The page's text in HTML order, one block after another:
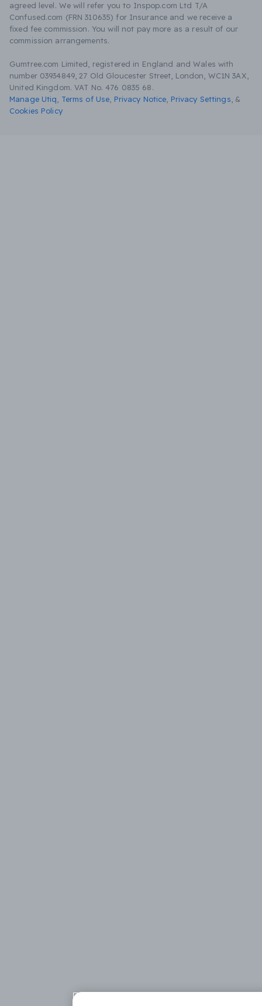
agreed level. We will refer you to Inspop.com Ltd T/A
Confused.com (FRN 310635) for Insurance and we receive a
fixed fee commission. You will not pay more as a result of our
commission arrangements.
Gumtree.com Limited, registered in England and Wales with
number 03934849, 27 Old Gloucester Street, London, WC1N 3AX,
United Kingdom. VAT No. 476 0835 68.
Manage Utiq
Terms of Use Privacy Notice Privacy Settings &
Cookies Policy